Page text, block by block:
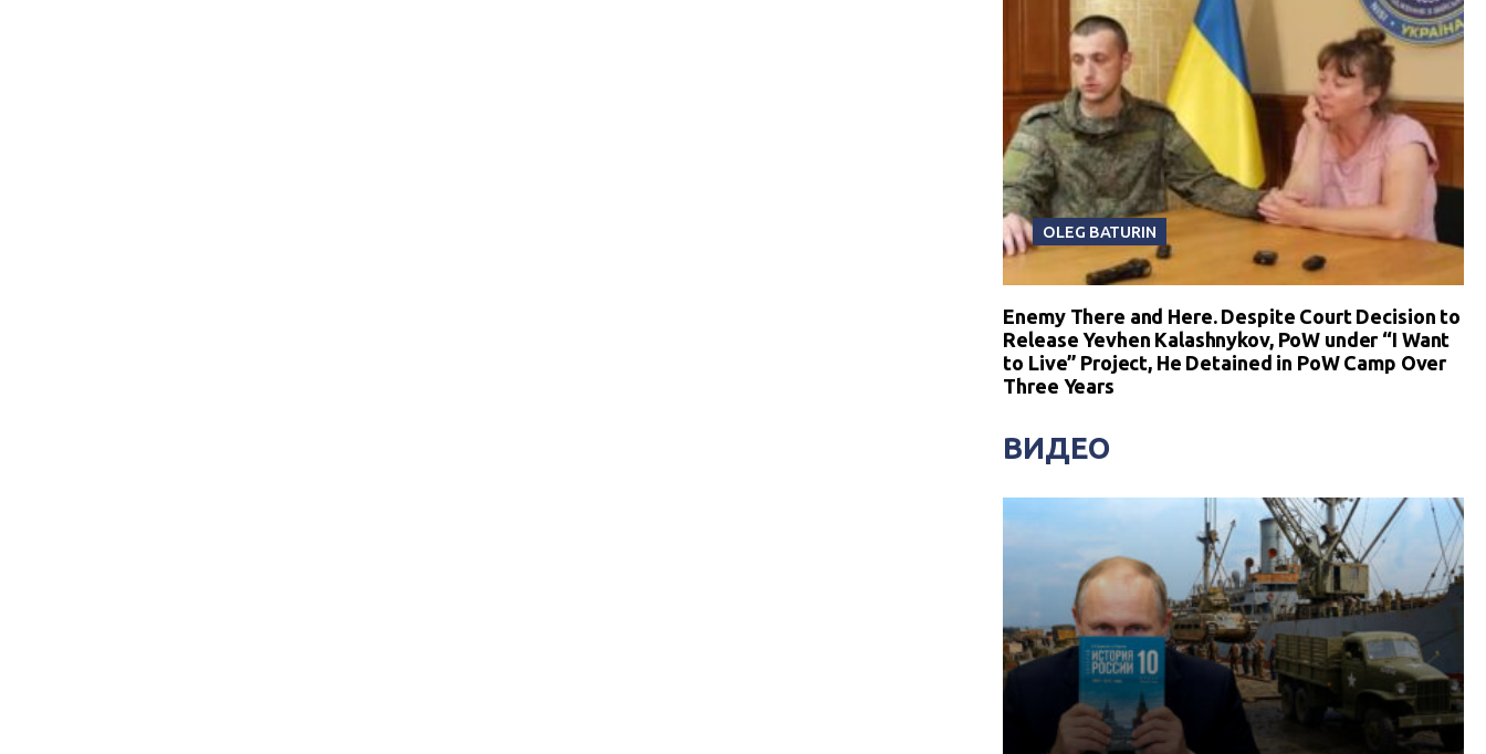
OLEG BATURIN
Enemy There and Here. Despite Court Decision to
Release Yevhen Kalashnykov, PoW under “I Want
to Live” Project, He Detained in PoW Camp Over
Three Years
ВИДЕО